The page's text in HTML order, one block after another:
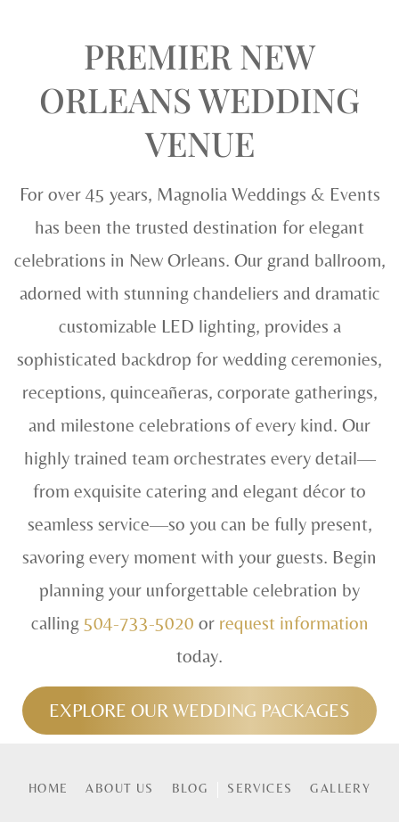
PREMIER NEW
ORLEANS WEDDING
VENUE
For over 45 years, Magnolia Weddings & Events
has been the trusted destination for elegant
celebrations in New Orleans. Our grand ballroom,
adorned with stunning chandeliers and dramatic
customizable LED lighting, provides a
sophisticated backdrop for wedding ceremonies,
receptions, quinceañeras, corporate gatherings,
and milestone celebrations of every kind. Our
highly trained team orchestrates every detail—
from exquisite catering and elegant décor to
seamless service—so you can be fully present,
savoring every moment with your guests. Begin
planning your unforgettable celebration by
calling 504-733-5020 or request information
today.
EXPLORE OUR WEDDING PACKAGES
HOME ABOUT US BLOG SERVICES GALLERY